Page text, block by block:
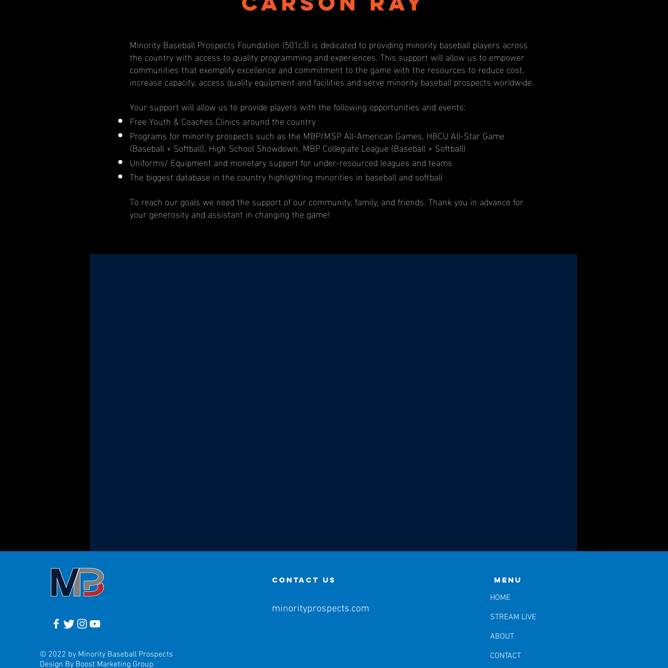
Minority Baseball Prospects Foundation (501c3) is dedicated to providing minority baseball players across
the country with access to quality programming and experiences. This support will allow us to empower
communities that exemplify excellence and commitment to the game with the resources to reduce cost,
increase capacity, access quality equipment and facilities and serve minority baseball prospects worldwide.
Your support will allow us to provide players with the following opportunities and events:
Free Youth & Coaches Clinics around the country
Programs for minority prospects such as the MBP/MSP All-American Games, HBCU All-Star Game
(Baseball + Softball), High School Showdown, MBP Collegiate League (Baseball + Softball)
Uniforms/ Equipment and monetary support for under-resourced leagues and teams
The biggest database in the country highlighting minorities in baseball and softball
To reach our goals we need the support of our community, family, and friends. Thank you in advance for
your generosity and assistant in changing the game!
© 2022 by Minority Baseball Prospects
Design By Boost Marketing Group
contact us
minorityprospects.com
Menu
HOME
STREAM LIVE
ABOUT
CONTACT